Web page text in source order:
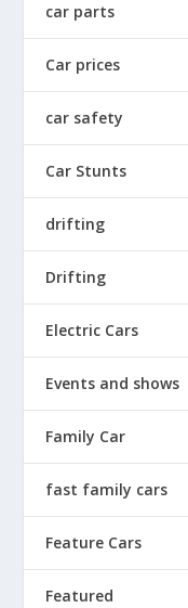
car parts
Car prices
car safety
Car Stunts
drifting
Drifting
Electric Cars
Events and shows
Family Car
fast family cars
Feature Cars
Featured